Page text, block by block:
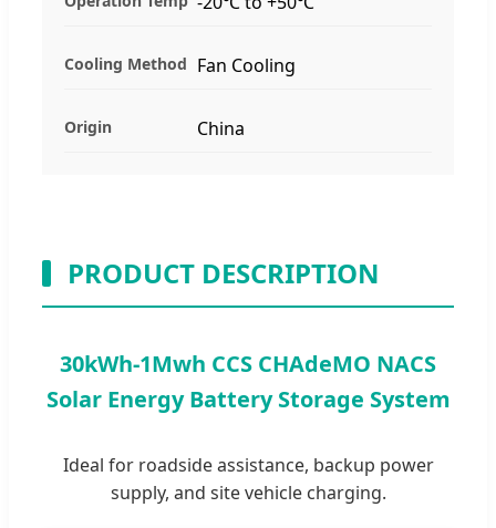
Cooling Method Fan Cooling
Origin China
PRODUCT DESCRIPTION
30kWh-1Mwh CCS CHAdeMO NACS
Solar Energy Battery Storage System
Ideal for roadside assistance, backup power
supply, and site vehicle charging.